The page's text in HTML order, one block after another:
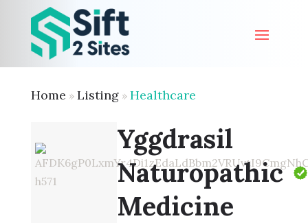
Home » Listing» Healthcare
Yggdrasil
Naturopathic
Medicine